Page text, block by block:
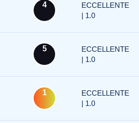
4
ECCELLENTE
| 1.0
5
ECCELLENTE
| 1.0
1
ECCELLENTE
| 1.0